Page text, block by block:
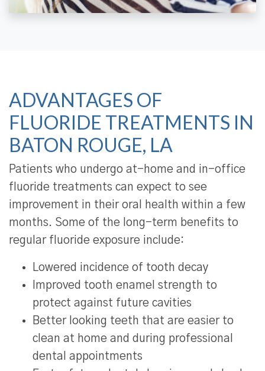
ADVANTAGES OF
FLUORIDE TREATMENTS IN
BATON ROUGE, LA
Patients who undergo at-home and in-office
fluoride treatments can expect to see
improvement in their oral health within a few
months. Some of the long-term benefits to
regular fluoride exposure include:
Lowered incidence of tooth decay
Improved tooth enamel strength to
protect against future cavities
Better looking teeth that are easier to
clean at home and during professional
dental appointments